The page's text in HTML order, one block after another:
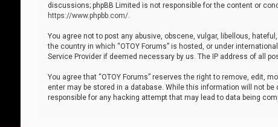
discussions; phpBB Limited is not responsible for the content or
https://www.phpbb.com/.
You agree not to post any abusive, obscene, vulgar, libellous,
the country in which “OTOY Forums” is hosted, or under
Service Provider if deemed necessary by us. The IP address of all
You agree that “OTOY Forums” reserves the right to remove, edit,
enter may be stored in a database. While this information will not
responsible for any hacking attempt that may lead to data being